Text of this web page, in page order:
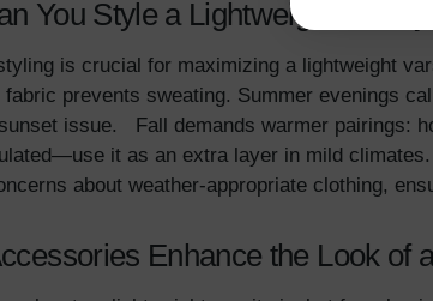
You Style a Lightweight
is crucial for maximizing a lightweight
fabric prevents sweating. Summer evenings
issue. Fall demands warmer pairings:
it as an extra layer in mild
about weather-appropriate clothing,
Enhance the Look of